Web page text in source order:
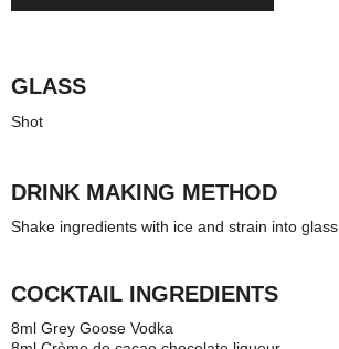
GLASS
Shot
DRINK MAKING METHOD
Shake ingredients with ice and strain into glass.
COCKTAIL INGREDIENTS
8ml Grey Goose Vodka